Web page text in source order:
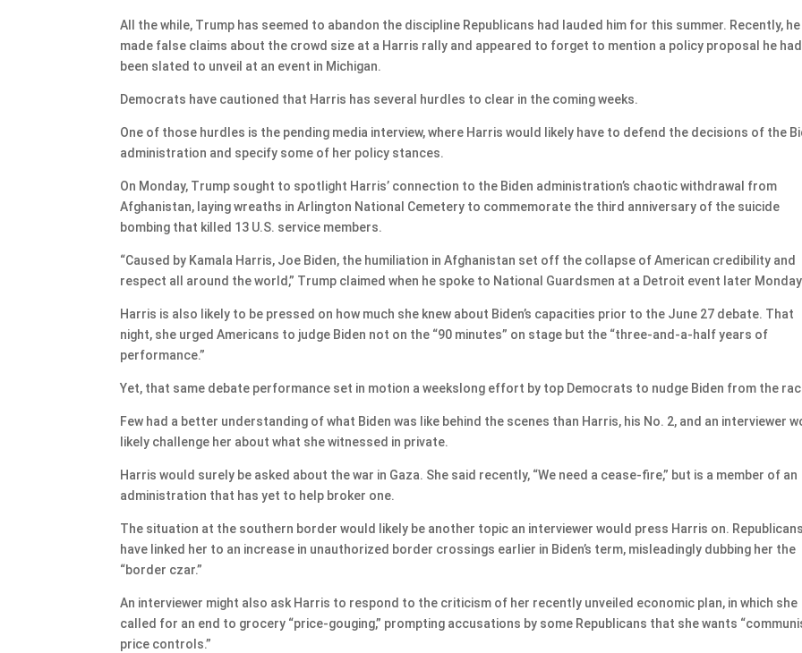
All the while, Trump has seemed to abandon the discipline Republicans had lauded him for this summer. Recently, he
made false claims about the crowd size at a Harris rally and appeared to forget to mention a policy proposal he had
been slated to unveil at an event in Michigan.
Democrats have cautioned that Harris has several hurdles to clear in the coming weeks.
One of those hurdles is the pending media interview, where Harris would likely have to defend the decisions of the
administration and specify some of her policy stances.
On Monday, Trump sought to spotlight Harris’ connection to the Biden administration’s chaotic withdrawal from
Afghanistan, laying wreaths in Arlington National Cemetery to commemorate the third anniversary of the suicide
bombing that killed 13 U.S. service members.
“Caused by Kamala Harris, Joe Biden, the humiliation in Afghanistan set off the collapse of American credibility and
respect all around the world,” Trump claimed when he spoke to National Guardsmen at a Detroit event later Monday.
Harris is also likely to be pressed on how much she knew about Biden’s capacities prior to the June 27 debate. That
night, she urged Americans to judge Biden not on the “90 minutes” on stage but the “three-and-a-half years of
performance.”
Yet, that same debate performance set in motion a weekslong effort by top Democrats to nudge Biden from the
Few had a better understanding of what Biden was like behind the scenes than Harris, his No. 2, and an interviewer
likely challenge her about what she witnessed in private.
Harris would surely be asked about the war in Gaza. She said recently, “We need a cease-fire,” but is a member of an
administration that has yet to help broker one.
The situation at the southern border would likely be another topic an interviewer would press Harris on. Republicans
have linked her to an increase in unauthorized border crossings earlier in Biden’s term, misleadingly dubbing her the
“border czar.”
An interviewer might also ask Harris to respond to the criticism of her recently unveiled economic plan, in which she
called for an end to grocery “price-gouging,” prompting accusations by some Republicans that she wants
price controls.”